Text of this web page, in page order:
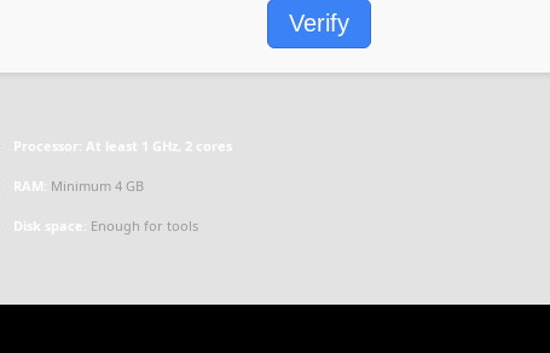
Verify
Processor: At least 1 GHz, 2 cores
RAM: Minimum 4 GB
Disk space: Enough for tools